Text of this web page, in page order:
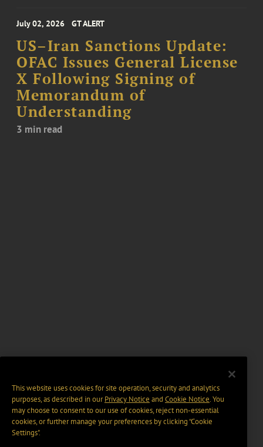
July 02, 2026 GT ALERT
US–Iran Sanctions Update:
OFAC Issues General License
X Following Signing of
Memorandum of
Understanding
3 min read
This website uses cookies for site operation, security and analytics
purposes, as described in ourPrivacy Notice and Cookie Notice. You
may choose to consent to our use of cookies, reject non-essential
cookies, or further manage your preferences by clicking “Cookie
Settings".